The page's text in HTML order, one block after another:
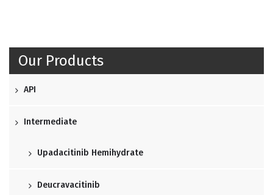
Our Products
API
Intermediate
Upadacitinib Hemihydrate
Deucravacitinib